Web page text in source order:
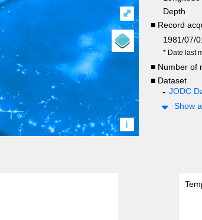
i
⤢
Depth
■ Record
1981/07/
* Date last
■ Number of
■ Dataset
JODC
Show